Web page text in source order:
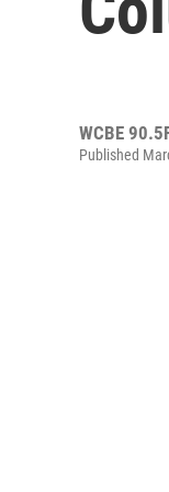
WCBE
Published